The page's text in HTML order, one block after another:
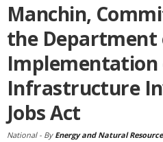
Manchin,
the Department
Implementation
Infrastructure
Jobs Act
National - By Energy and Natural